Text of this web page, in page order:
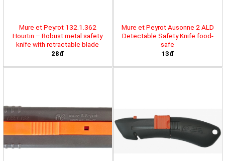
Mure et Peyrot 132.1.362
Hourtin – Robust metal safety
knife with retractable blade
28đ
Mure et Peyrot Ausonne 2 ALD
Detectable Safety Knife food-
safe
13đ